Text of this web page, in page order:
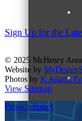
Sign Up for the
© 2025 McHenry
Website by
Photos by K Adams
View Sitemap
Privacy Policy